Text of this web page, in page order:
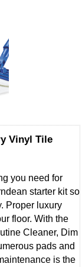
Vinyl Tile
you need for
starter kit so
Proper luxury
floor. With the
Cleaner, Dim
pads and
is the